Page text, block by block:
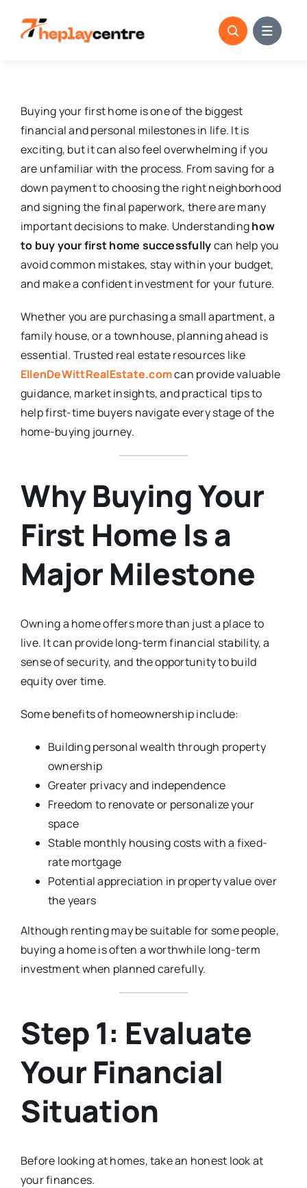
Buying your first home is one of the biggest
financial and personal milestones in life. It is
exciting, but it can also feel overwhelming if you
are unfamiliar with the process. From saving for a
down payment to choosing the right neighborhood
and signing the final paperwork, there are many
important decisions to make. Understandinghow
to buy your first home successfullycan help you
avoid common mistakes, stay within your budget,
and make a confident investment for your future.
Whether you are purchasing a small apartment, a
family house, or a townhouse, planning ahead is
essential. Trusted real estate resources like
EllenDeWittRealEstate.comcan provide valuable
guidance, market insights, and practical tips to
help first-time buyers navigate every stage of the
home-buying journey.
Why Buying Your
First Home Is a
Major Milestone
Owning a home offers more than just a place to
live. It can provide long-term financial stability, a
sense of security, and the opportunity to build
equity over time.
Some benefits of homeownership include:
Building personal wealth through property
ownership
Greater privacy and independence
Freedom to renovate or personalize your
space
Stable monthly housing costs with a fixed-
rate mortgage
Potential appreciation in property value over
the years
Although renting may be suitable for some people,
buying a home is often a worthwhile long-term
investment when planned carefully.
Step 1: Evaluate
Your Financial
Situation
Before looking at homes, take an honest look at
your finances.